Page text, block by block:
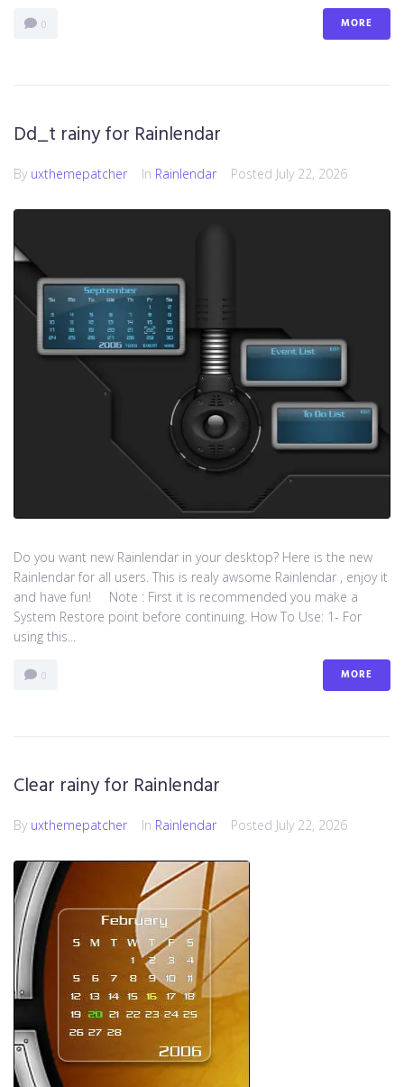
0 MORE
Dd_t rainy for Rainlendar
By uxthemepatcher In Rainlendar Posted July 22, 2026
Do you want new Rainlendar in your desktop? Here is the new
Rainlendar for all users. This is realy awsome Rainlendar , enjoy it
and have fun! Note : First it is recommended you make a
System Restore point before continuing. How To Use: 1- For
using this...
0 MORE
Clear rainy for Rainlendar
By uxthemepatcher In Rainlendar Posted July 22, 2026